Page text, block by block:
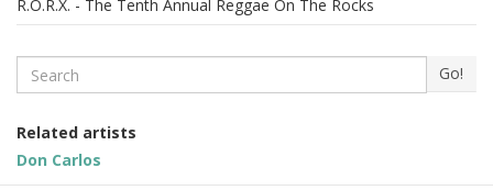
R.O.R.X. - The Tenth Annual Reggae On The Rocks
Search Go!
Related artists
Don Carlos